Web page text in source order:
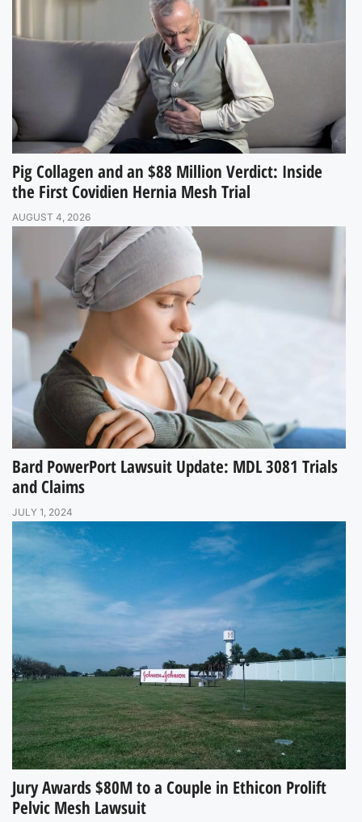
Pig Collagen and an $88 Million Verdict: Inside
the First Covidien Hernia Mesh Trial
AUGUST 4, 2026
Bard PowerPort Lawsuit Update: MDL 3081 Trials
and Claims
JULY 1, 2024
Jury Awards $80M to a Couple in Ethicon Prolift
Pelvic Mesh Lawsuit